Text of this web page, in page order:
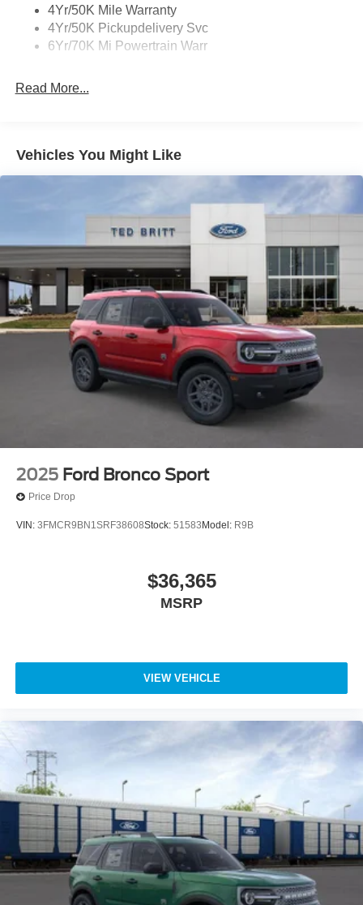
4Yr/50K Mile Warranty
4Yr/50K Pickupdelivery Svc
6Yr/70K Mi Powertrain Warr
Read More...
Vehicles You Might Like
2025 Ford Bronco Sport
Price Drop
VIN: 3FMCR9BN1SRF38608Stock: 51583 Model: R9B
$36,365
MSRP
VIEW VEHICLE